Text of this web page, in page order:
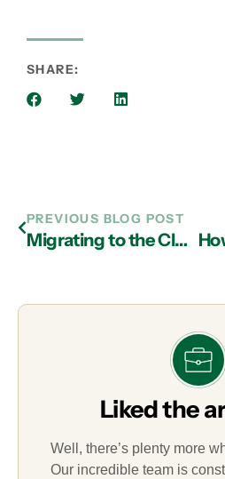
SHARE:
PREVIOUS BLOG POST
Migrating to the Cloud Helps Boutique Law Firm Compete with the Big Guys
Liked the
Well, there’s plenty more
Our incredible team is